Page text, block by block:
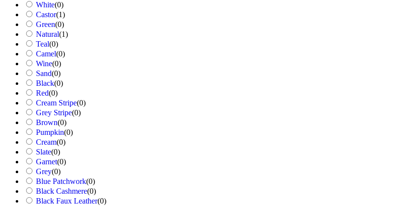
White(0)
Castor(1)
Green(0)
Natural(1)
Teal(0)
Camel(0)
Wine(0)
Sand(0)
Black(0)
Red(0)
Cream Stripe(0)
Grey Stripe(0)
Brown(0)
Pumpkin(0)
Cream(0)
Slate(0)
Garnet(0)
Grey(0)
Blue Patchwork(0)
Black Cashmere(0)
Black Faux Leather(0)